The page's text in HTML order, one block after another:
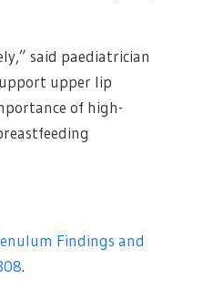
said paediatrician
upper lip
of high-
Findings and
.